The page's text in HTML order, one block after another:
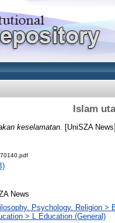
Islam
keselamatan. [UniSZA
News
Psychology. Religion >
> L Education (General)